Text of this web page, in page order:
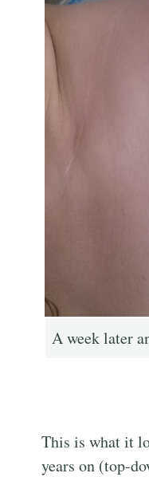
A week later
This is what it
years on (top-